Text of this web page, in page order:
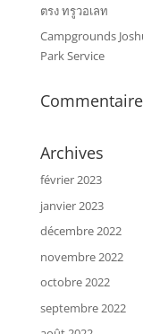
ตรง ทรูวอเลท
Campgrounds
Park Service
Archives
février 2023
janvier 2023
décembre 2022
novembre 2022
octobre 2022
septembre 2022